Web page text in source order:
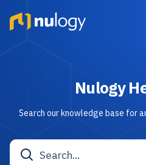
Nulogy
Search our knowledge base for